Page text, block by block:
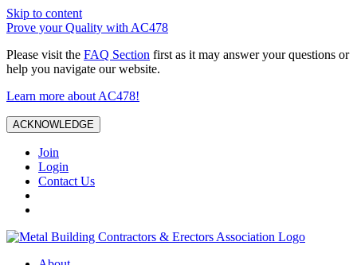
Skip to content
Prove your Quality with AC478
Please visit the FAQ Section first as it may answer your questions or
help you navigate our website.
Learn more about AC478!
ACKNOWLEDGE
Join
Login
Contact Us